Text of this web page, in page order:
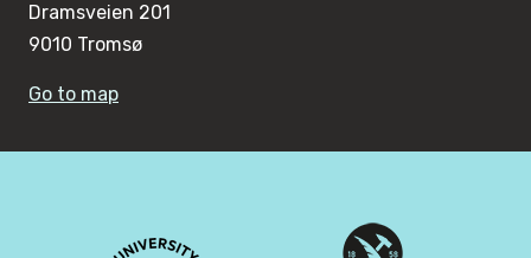
Dramsveien 201
9010 Tromsø
Go to map